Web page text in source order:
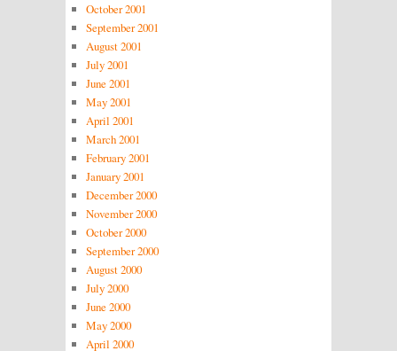
October 2001
September 2001
August 2001
July 2001
June 2001
May 2001
April 2001
March 2001
February 2001
January 2001
December 2000
November 2000
October 2000
September 2000
August 2000
July 2000
June 2000
May 2000
April 2000